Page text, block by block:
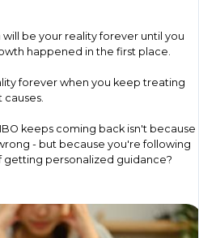
be your reality forever until you
happened in the first place.
forever when you keep treating
keeps coming back isn't because
- but because you're following
getting personalized guidance?